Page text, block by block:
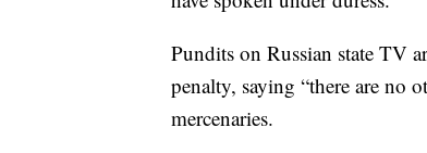
Pundits on Russian state TV
penalty, saying “there are no
mercenaries.